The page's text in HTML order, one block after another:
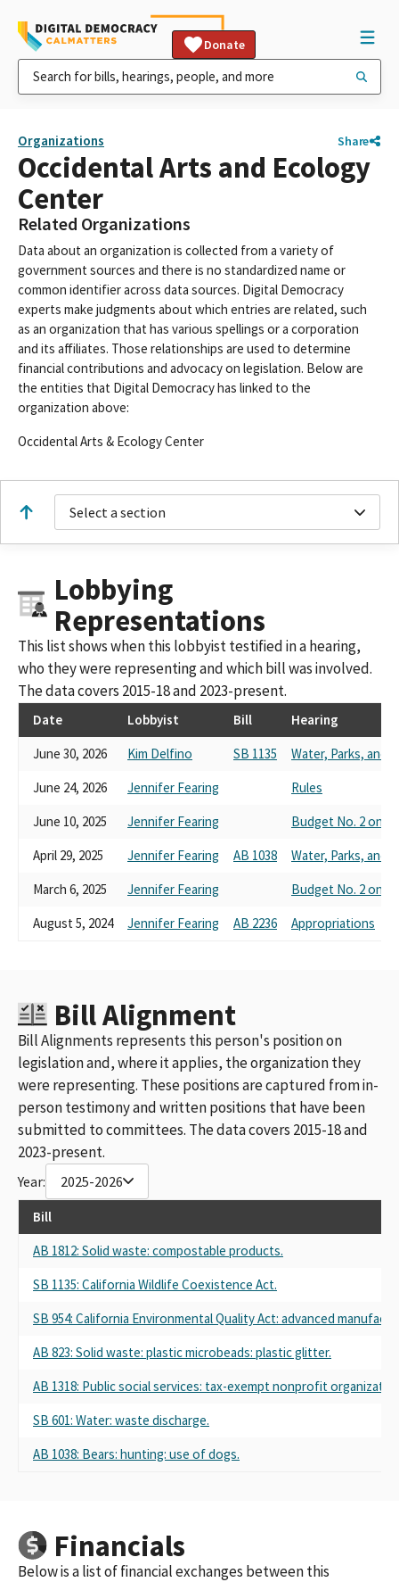
Donate
Organizations Share
Occidental Arts and Ecology
Center
Related Organizations
Data about an organization is collected from a variety of
government sources and there is no standardized name or
common identifier across data sources. Digital Democracy
experts make judgments about which entries are related, such
as an organization that has various spellings or a corporation
and its affiliates. Those relationships are used to determine
financial contributions and advocacy on legislation. Below are
the entities that Digital Democracy has linked to the
organization above:
Occidental Arts & Ecology Center
Select a section
Lobbying
Representations
This list shows when this lobbyist testified in a hearing,
who they were representing and which bill was involved.
The data covers 2015-18 and 2023-present.
Date Lobbyist Bill
Hearing
June 30, 2026
Kim Delfino SB 1135
Water, Parks, and
June 24, 2026
Jennifer Fearing
Rules
June 10, 2025
Jennifer Fearing
Budget No. 2 on
April 29, 2025
Jennifer Fearing AB 1038
Water, Parks, and
March 6, 2025
Jennifer Fearing
Budget No. 2 on
August 5, 2024
Jennifer Fearing AB 2236 Appropriations
Bill Alignment
Bill Alignments represents this person's position on
legislation and, where it applies, the organization they
were representing. These positions are captured from in-
person testimony and written positions that have been
submitted to committees. The data covers 2015-18 and
2023-present.
Year: 2025-2026
Bill
AB 1812: Solid waste: compostable products.
SB 1135: California Wildlife Coexistence Act.
SB 954: California Environmental Quality Act: advanced
AB 823: Solid waste: plastic microbeads: plastic glitter.
AB 1318: Public social services: tax-exempt nonprofit
SB 601: Water: waste discharge.
AB 1038: Bears: hunting: use of dogs.
Financials
Below is a list of financial exchanges between this